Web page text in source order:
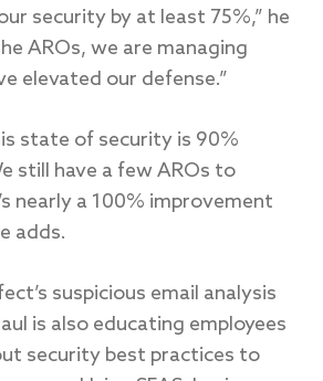
security by at least 75%,” he
AROs, we are managing
elevated our defense.”
state of security is 90%
still have a few AROs to
nearly a 100% improvement
adds.
suspicious email analysis
is also educating employees
security best practices to